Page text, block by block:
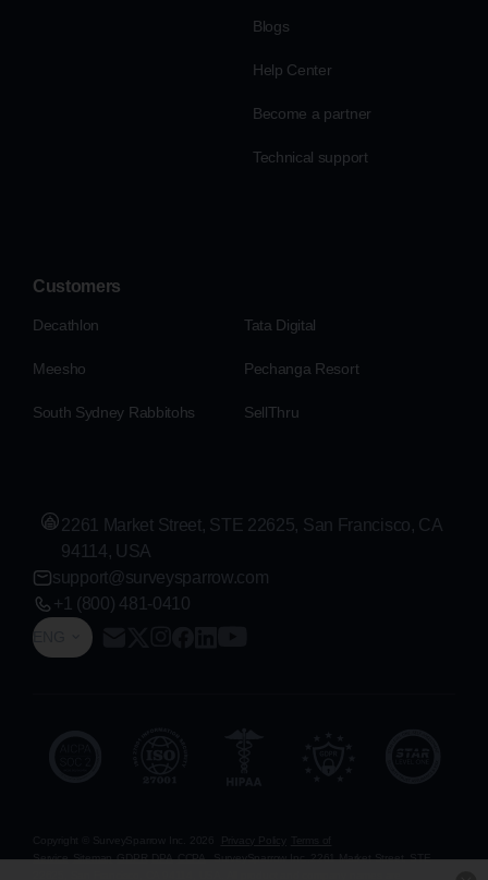
Blogs
Help Center
Become a partner
Technical support
Customers
Decathlon Tata Digital
Meesho Pechanga Resort
South Sydney Rabbitohs SellThru
ENG
2261 Market Street, STE 22625, San Francisco, CA
94114, USA
support@surveysparrow.com
+1 (800) 481-0410
Service Sitemap GDPR DPA CCPA SurveySparrow Inc.,2261 Market Street, STE